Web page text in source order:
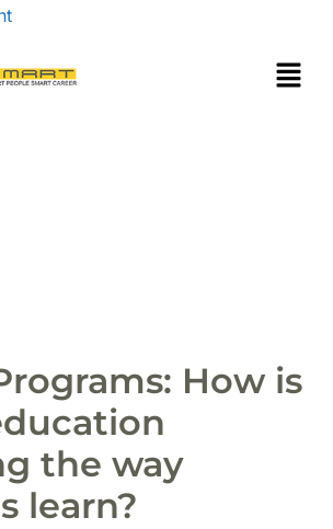
How is
the way
learn?